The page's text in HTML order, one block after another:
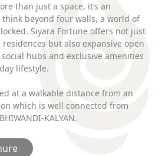
than just a space, it’s an
think beyond four walls, a world of
Siyara Fortune offers not just
but also expansive open
hubs and exclusive amenities
lifestyle.
at a walkable distance from an
which is well connected from
KALYAN.